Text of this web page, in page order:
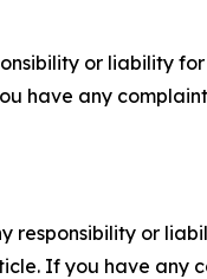
or liability
have any
responsibility or
If you have any